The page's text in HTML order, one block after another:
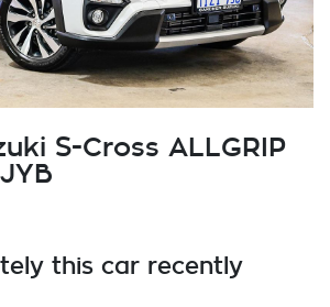
S-Cross ALLGRIP
this car recently